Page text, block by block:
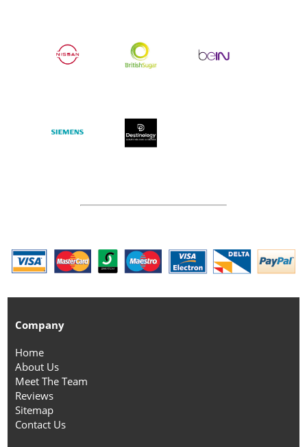
Company
Home
About Us
Meet The Team
Reviews
Sitemap
Contact Us